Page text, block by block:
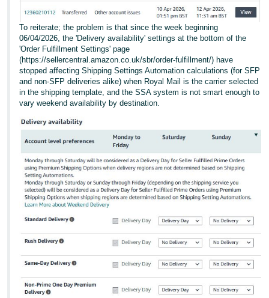
To reiterate; the problem is that since the week beginning
06/04/2026, the 'Delivery availability' settings at the bottom of the
'Order Fulfillment Settings' page
(https://sellercentral.amazon.co.uk/sbr/order-fulfillment/) have
stopped affecting Shipping Settings Automation calculations (for SFP
and non-SFP deliveries alike) when Royal Mail is the carrier selected
in the shipping template, and the SSA system is not smart enough to
vary weekend availability by destination.